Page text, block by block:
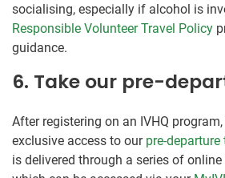
socialising, especially if alcohol is
Responsible Volunteer Travel Policy
guidance.
6. Take our pre-
After registering on an IVHQ
exclusive access to our pre-
is delivered through a series of